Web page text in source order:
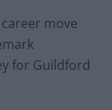
move
for Guildford